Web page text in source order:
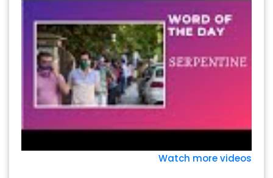
Watch more videos